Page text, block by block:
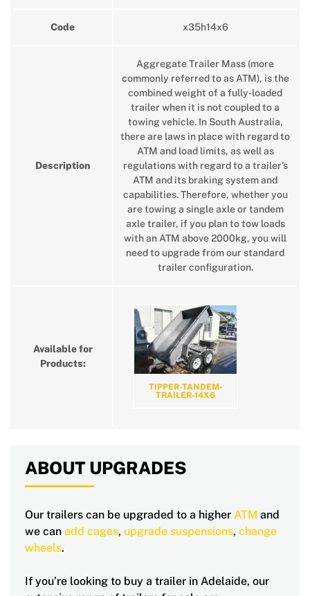
Code x35h14x6
Description
Aggregate Trailer Mass (more
commonly referred to as ATM), is the
combined weight of a fully-loaded
trailer when it is not coupled to a
towing vehicle. In South Australia,
there are laws in place with regard to
ATM and load limits, as well as
regulations with regard to a trailer’s
ATM and its braking system and
capabilities. Therefore, whether you
are towing a single axle or tandem
axle trailer, if you plan to tow loads
with an ATM above 2000kg, you will
need to upgrade from our standard
trailer configuration.
Available for
Products:
TIPPER-TANDEM-
TRAILER-14X6
ABOUT UPGRADES
Our trailers can be upgraded to a higher ATM and
we can add cages, upgrade suspensions, change
wheels.
If you’re looking to buy a trailer in Adelaide, our